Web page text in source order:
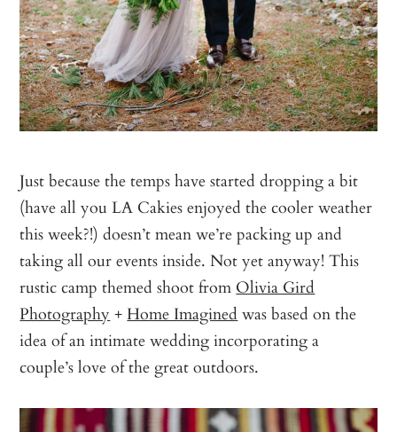
Just because the temps have started dropping a bit
(have all you LA Cakies enjoyed the cooler weather
this week?!) doesn’t mean we’re packing up and
taking all our events inside. Not yet anyway! This
rustic camp themed shoot from Olivia Gird
Photography +Home Imagined was based on the
idea of an intimate wedding incorporating a
couple’s love of the great outdoors.